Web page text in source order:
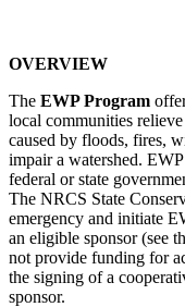
OVERVIEW
The EWP Program
local communities
caused by floods, fires,
impair a watershed.
federal or state
The NRCS State
emergency and initiate
an eligible sponsor (see
not provide funding for
the signing of a
sponsor.